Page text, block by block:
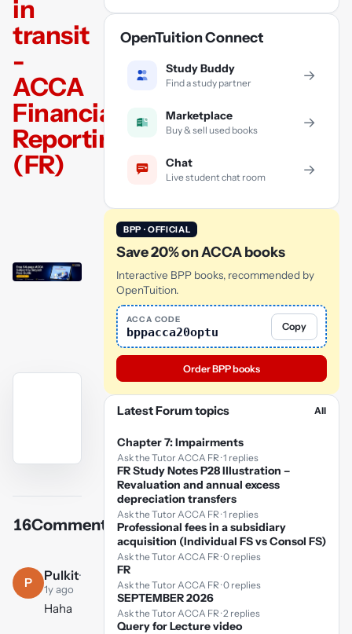
in
transit
-
ACCA
Financial
Reporting
(FR)
YouTube
video
Play
video
16Comments
P Pulkit·
1y ago
Haha
OpenTuition Connect
Study Buddy
Find a study partner →
Marketplace
Buy & sell used books →
Chat
Live student chat room →
BPP · OFFICIAL
Save 20% on ACCA books
Interactive BPP books, recommended by
OpenTuition.
ACCA CODE
bppacca20optu Copy
Order BPP books
Latest Forum topics All
Chapter 7: Impairments
Ask the Tutor ACCA FR · 1 replies
FR Study Notes P28 Illustration –
Revaluation and annual excess
depreciation transfers
Ask the Tutor ACCA FR · 1 replies
Professional fees in a subsidiary
acquisition (Individual FS vs Consol FS)
Ask the Tutor ACCA FR · 0 replies
FR
Ask the Tutor ACCA FR · 0 replies
SEPTEMBER 2026
Ask the Tutor ACCA FR · 2 replies
Query for Lecture video